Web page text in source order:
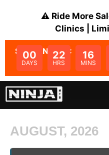
⚠️ Ride More
Clinics |
SALE ENDS IN:
00
DAYS
22
HRS
16
MINS
AUGUST, 2026